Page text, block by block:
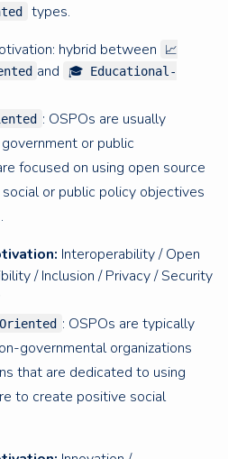
types.
hybrid between
📈
and
🎓 Educational-
: OSPOs are usually
or public
focused on using open source
or public policy objectives
Interoperability / Open
/ Inclusion / Privacy / Security
: OSPOs are typically
governmental organizations
that are dedicated to using
to create positive social